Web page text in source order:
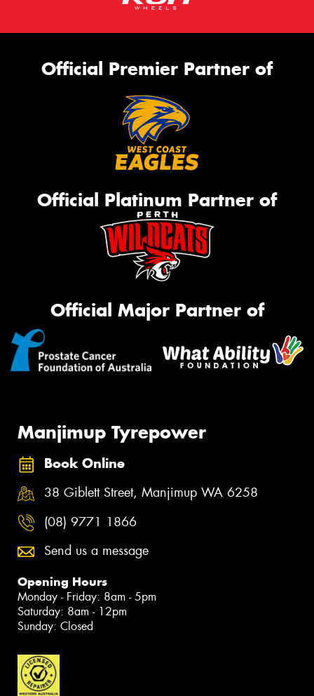
Official Premier Partner of
Official Platinum Partner of
Official Major Partner of
Manjimup Tyrepower
Book Online
38 Giblett Street, Manjimup WA 6258
(08) 9771 1866
Send us a message
Opening Hours
Monday - Friday: 8am - 5pm
Saturday: 8am - 12pm
Sunday: Closed